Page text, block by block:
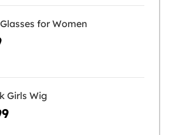
for Women
Girls Wig